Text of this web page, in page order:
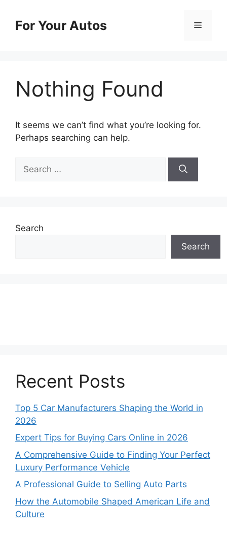
contentFor Your Autos Menu
Nothing Found
It seems we can’t find what you’re looking for.
Perhaps searching can help.
for:
Search
Search
Recent Posts
Top 5 Car Manufacturers Shaping the World in
2026
Expert Tips for Buying Cars Online in 2026
A Comprehensive Guide to Finding Your Perfect
Luxury Performance Vehicle
A Professional Guide to Selling Auto Parts
How the Automobile Shaped American Life and
Culture